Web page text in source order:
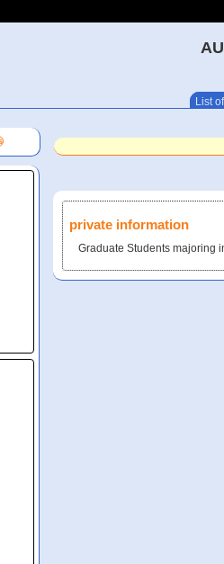
List
private information
Graduate Students majoring